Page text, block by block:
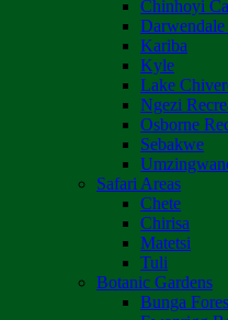
Chinhoyi
Kariba
Kyle
Lake
Ngezi
Osborne
Sebakwe
Safari Areas
Chete
Chirisa
Matetsi
Tuli
Botanic Gardens
Bunga